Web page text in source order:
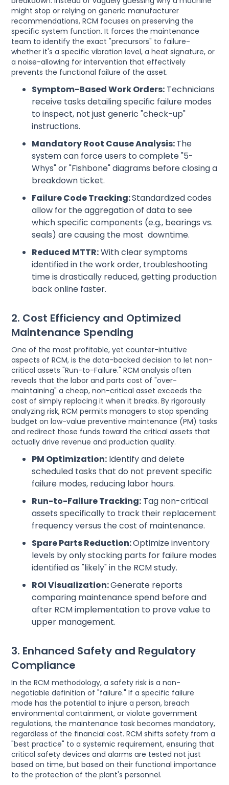
might stop or relying on generic manufacturer
recommendations, RCM focuses on preserving the
specific system function. It forces the maintenance
team to identify the exact "precursors" to failure-
whether it's a specific vibration level, a heat signature, or
a noise-allowing for intervention that effectively
prevents the functional failure of the asset.
Symptom-Based Work Orders: Technicians
receive tasks detailing specific failure modes
to inspect, not just generic "check-up"
instructions.
Mandatory Root Cause Analysis:The
system can force users to complete "5-
Whys" or "Fishbone" diagrams before closing a
breakdown ticket.
Failure Code Tracking:Standardized codes
allow for the aggregation of data to see
which specific components (e.g., bearings vs.
seals) are causing the most downtime.
Reduced MTTR:With clear symptoms
identified in the work order, troubleshooting
time is drastically reduced, getting production
back online faster.
2. Cost Efficiency and Optimized
Maintenance Spending
One of the most profitable, yet counter-intuitive
aspects of RCM, is the data-backed decision to let non-
critical assets "Run-to-Failure." RCM analysis often
reveals that the labor and parts cost of "over-
maintaining" a cheap, non-critical asset exceeds the
cost of simply replacing it when it breaks. By rigorously
analyzing risk, RCM permits managers to stop spending
budget on low-value preventive maintenance (PM) tasks
and redirect those funds toward the critical assets that
actually drive revenue and production quality.
PM Optimization: Identify and delete
scheduled tasks that do not prevent specific
failure modes, reducing labor hours.
Run-to-Failure Tracking: Tag non-critical
assets specifically to track their replacement
frequency versus the cost of maintenance.
Spare Parts Reduction:Optimize inventory
levels by only stocking parts for failure modes
identified as "likely" in the RCM study.
ROI Visualization:Generate reports
comparing maintenance spend before and
after RCM implementation to prove value to
upper management.
3. Enhanced Safety and Regulatory
Compliance
In the RCM methodology, a safety risk is a non-
negotiable definition of "failure." If a specific failure
mode has the potential to injure a person, breach
environmental containment, or violate government
regulations, the maintenance task becomes mandatory,
regardless of the financial cost. RCM shifts safety from a
"best practice" to a systemic requirement, ensuring that
critical safety devices and alarms are tested not just
based on time, but based on their functional importance
to the protection of the plant's personnel.